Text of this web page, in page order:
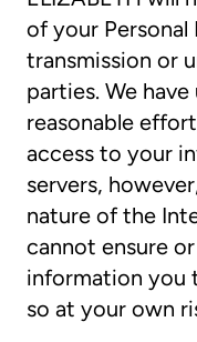
of your
transmission or
parties. We
reasonable
access to your
servers,
nature of the
cannot ensure
information you
so at your own